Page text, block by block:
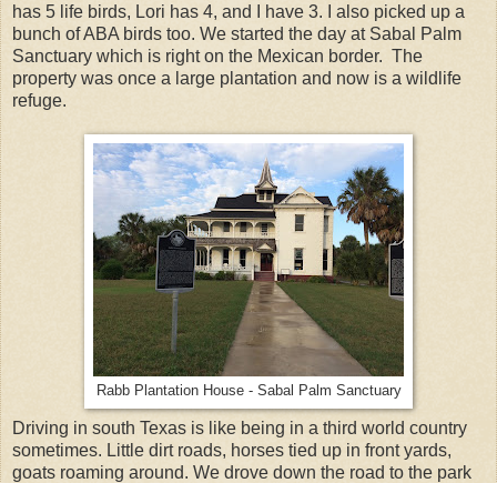
has 5 life birds, Lori has 4, and I have 3. I also picked up a
bunch of ABA birds too. We started the day at Sabal Palm
Sanctuary which is right on the Mexican border. The
property was once a large plantation and now is a wildlife
refuge.
Rabb Plantation House - Sabal Palm Sanctuary
Driving in south Texas is like being in a third world country
sometimes. Little dirt roads, horses tied up in front yards,
goats roaming around. We drove down the road to the park